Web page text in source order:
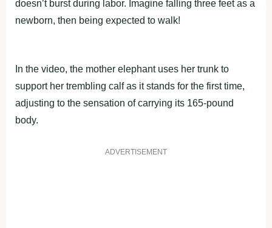
doesn’t burst during labor. Imagine falling three feet as a
newborn, then being expected to walk!
In the video, the mother elephant uses her trunk to
support her trembling calf as it stands for the first time,
adjusting to the sensation of carrying its 165-pound
body.
ADVERTISEMENT